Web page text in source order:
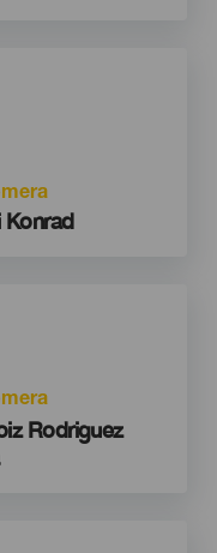
Konrad
Rodriguez